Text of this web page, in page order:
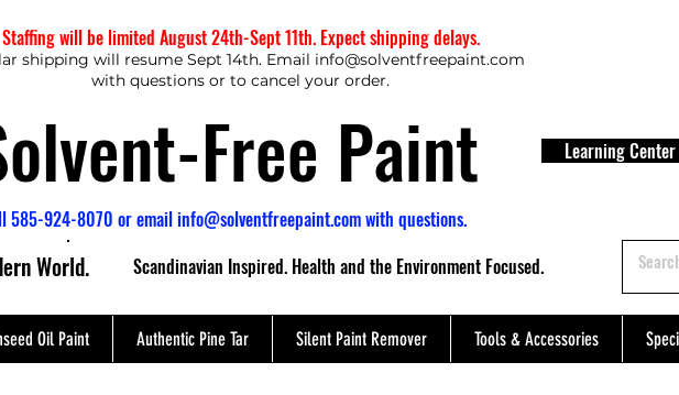
Free Paint Learning Center
585-924-8070 or emailinfo@solventfreepaint.comwith questions.
Scandinavian Inspired. Health and the Environment Focused.
World.
Oil Paint Authentic Pine Tar Silent Paint Remover Tools & Accessories
Staffing will be limited August 24th-Sept 11th. Expect shipping delays.
shipping will resume Sept 14th. Email info@solventfreepaint.com
with questions or to cancel your order.